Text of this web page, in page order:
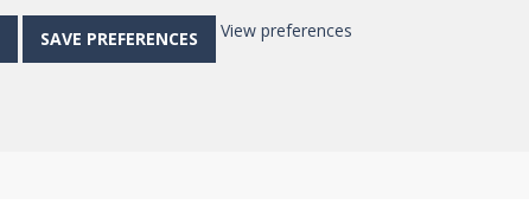
SAVE PREFERENCES View preferences